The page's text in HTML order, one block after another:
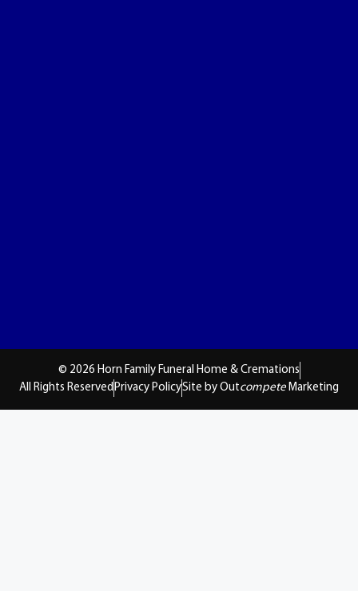
© 2026 Horn Family Funeral Home & Cremations
All Rights ReservedPrivacy PolicySite by Outcompete Marketing